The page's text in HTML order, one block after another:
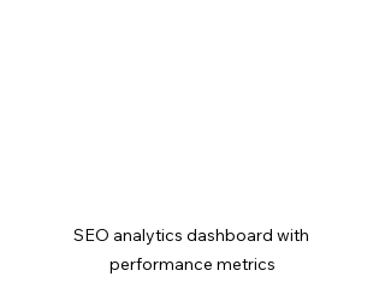
SEO analytics dashboard with
performance metrics